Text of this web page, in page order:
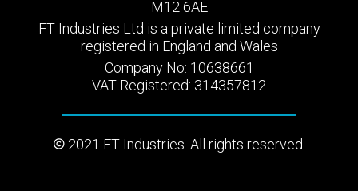
M12 6AE
FT Industries Ltd is a private limited company
registered in England and Wales
Company No: 10638661
VAT Registered: 314357812
2021 FT Industries. All rights reserved.